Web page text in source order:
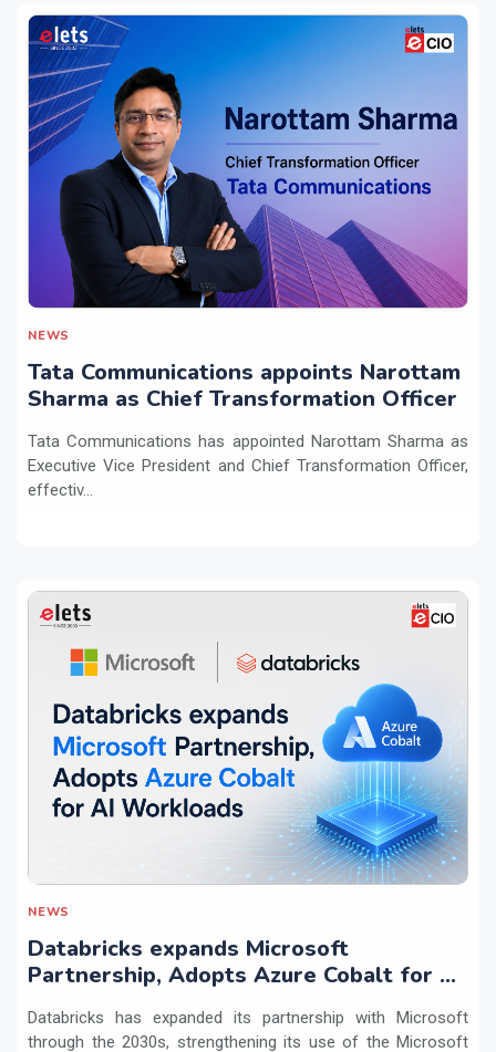
NEWS
Tata Communications appoints Narottam
Sharma as Chief Transformation Officer
Tata Communications has appointed Narottam Sharma as
Executive Vice President and Chief Transformation Officer,
effectiv...
NEWS
Databricks expands Microsoft
Partnership, Adopts Azure Cobalt for AI
Databricks has expanded its partnership with Microsoft
through the 2030s, strengthening its use of the Microsoft